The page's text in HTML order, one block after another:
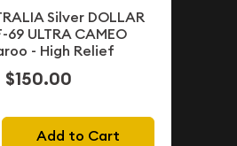
Silver DOLLAR
69 ULTRA CAMEO
- High Relief
$150.00
Add to Cart